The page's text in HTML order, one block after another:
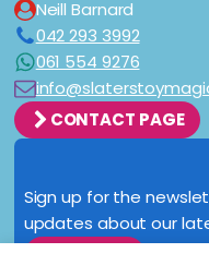
Neill Barnard
042 293 3992
061 554 9276
CONTACT PAGE
Sign up for the
updates about our